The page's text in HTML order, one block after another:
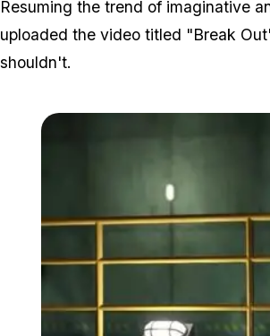
Resuming the trend of imaginative
uploaded the video titled "Break
shouldn't.